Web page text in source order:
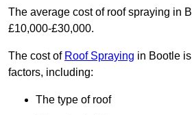
The average cost of roof spraying in
£10,000-£30,000.
The cost of Roof Spraying in Bootle
factors, including:
The type of roof